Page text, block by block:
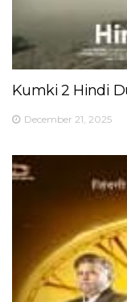
Kumki 2 Hindi
December 21, 2025